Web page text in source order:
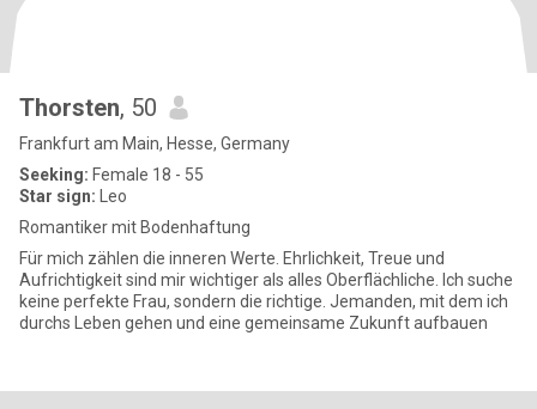
Thorsten, 50
Frankfurt am Main, Hesse, Germany
Seeking: Female 18 - 55
Star sign: Leo
Romantiker mit Bodenhaftung
Für mich zählen die inneren Werte. Ehrlichkeit, Treue und
Aufrichtigkeit sind mir wichtiger als alles Oberflächliche. Ich suche
keine perfekte Frau, sondern die richtige. Jemanden, mit dem ich
durchs Leben gehen und eine gemeinsame Zukunft aufbauen